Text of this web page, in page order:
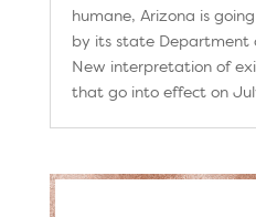
humane, Arizona is
by its state Department
New interpretation of
​that go into effect on